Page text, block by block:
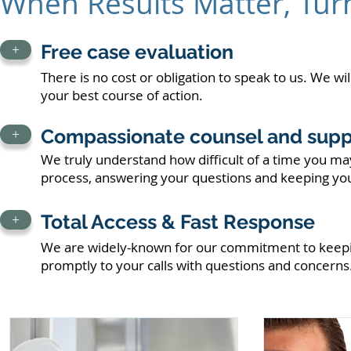
+ Free case evaluation
There is no cost or obligation to speak to us. We
your best course of action.
+ Compassionate counsel and
We truly understand how difficult of a time you
process, answering your questions and keeping
+ Total Access & Fast Response
We are widely-known for our commitment to
promptly to your calls with questions and